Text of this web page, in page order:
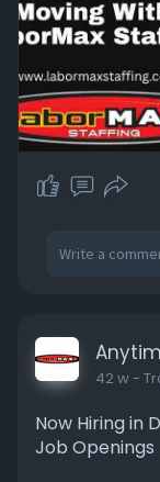
42 w-
Now Hiring in
Job Openings